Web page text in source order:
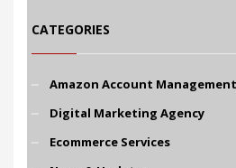
CATEGORIES
Amazon Account Management
Digital Marketing Agency
Ecommerce Services